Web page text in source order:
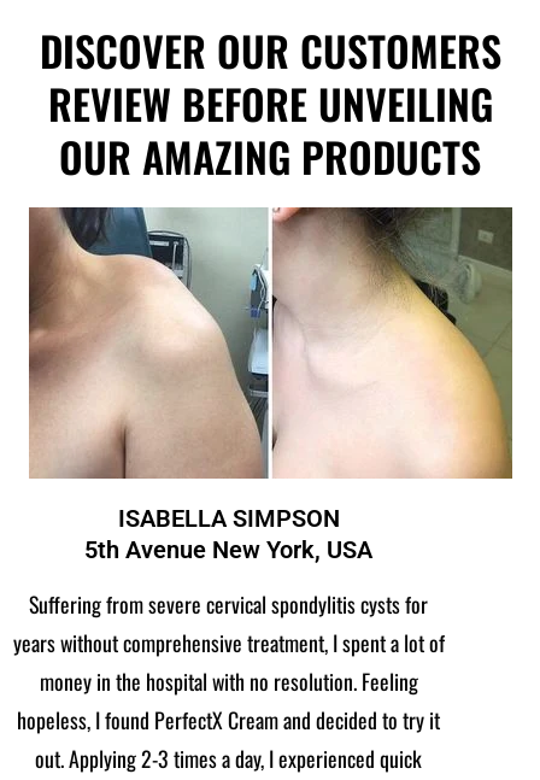
DISCOVER OUR CUSTOMERS
REVIEW BEFORE UNVEILING
OUR AMAZING PRODUCTS
ISABELLA SIMPSON
5th Avenue New York, USA
Suffering from severe cervical spondylitis cysts for
years without comprehensive treatment, I spent a lot of
money in the hospital with no resolution. Feeling
hopeless, I found PerfectX Cream and decided to try it
out. Applying 2-3 times a day, I experienced quick